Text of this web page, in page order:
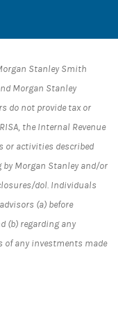
Stanley Smith
Morgan Stanley
do not provide tax or
the Internal Revenue
or activities described
Morgan Stanley and/or
dol. Individuals
(a) before
(b) regarding any
of any investments made